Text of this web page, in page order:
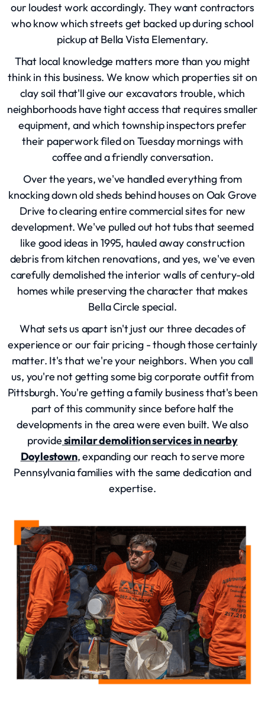
our loudest work accordingly. They want contractors
who know which streets get backed up during school
pickup at Bella Vista Elementary.
That local knowledge matters more than you might
think in this business. We know which properties sit on
clay soil that'll give our excavators trouble, which
neighborhoods have tight access that requires smaller
equipment, and which township inspectors prefer
their paperwork filed on Tuesday mornings with
coffee and a friendly conversation.
Over the years, we've handled everything from
knocking down old sheds behind houses on Oak Grove
Drive to clearing entire commercial sites for new
development. We've pulled out hot tubs that seemed
like good ideas in 1995, hauled away construction
debris from kitchen renovations, and yes, we've even
carefully demolished the interior walls of century-old
homes while preserving the character that makes
Bella Circle special.
What sets us apart isn't just our three decades of
experience or our fair pricing - though those certainly
matter. It's that we're your neighbors. When you call
us, you're not getting some big corporate outfit from
Pittsburgh. You're getting a family business that's been
part of this community since before half the
developments in the area were even built. We also
providesimilar demolition services in nearby
Doylestown, expanding our reach to serve more
Pennsylvania families with the same dedication and
expertise.